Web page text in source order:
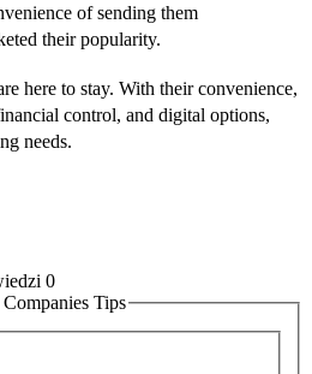
of sending them
their popularity.
here to stay. With their convenience,
control, and digital options,
needs.
0
Tips